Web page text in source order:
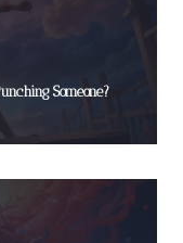
Someone?